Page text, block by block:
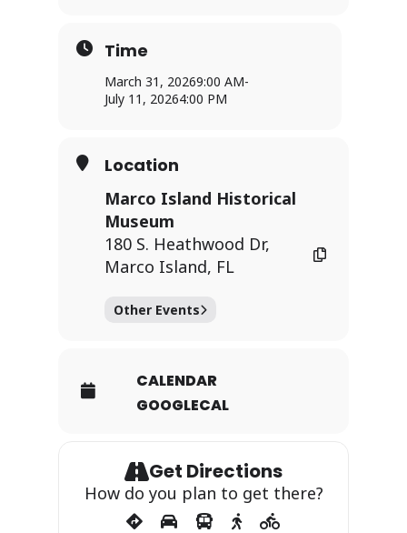
Time
March 31, 20269:00 AM-
July 11, 20264:00 PM
Location
Marco Island Historical
Museum
180 S. Heathwood Dr,
Marco Island, FL
Other Events
CALENDAR
GOOGLECAL
Get Directions
How do you plan to get there?